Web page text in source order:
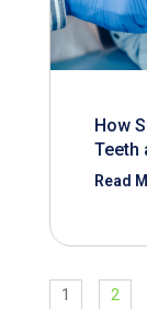
How
Teeth
Read
1 2